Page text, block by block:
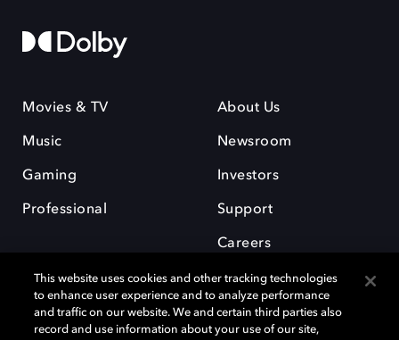
Movies & TV
Music
Gaming
Professional
About Us
Newsroom
Investors
Support
Careers
This website uses cookies and other tracking technologies
to enhance user experience and to analyze performance
and traffic on our website. We and certain third parties also
record and use information about your use of our site,